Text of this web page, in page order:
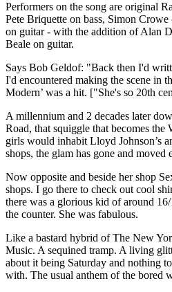
Performers on the song are original
Pete Briquette on bass, Simon
on guitar - with the addition of Alan
Beale on guitar.
Says Bob Geldof: "Back then I'd
I'd encountered making the scene in
Modern’ was a hit. ["She's so 20th
A millennium and 2 decades later
Road, that squiggle that becomes the
girls would inhabit Lloyd Johnson’s
shops, the glam has gone and
Now opposite and beside her shop
shops. I go there to check out cool
there was a glorious kid of around
the counter. She was fabulous.
Like a bastard hybrid of The New
Music. A sequined tramp. A living
about it being Saturday and nothing
with. The usual anthem of the bored